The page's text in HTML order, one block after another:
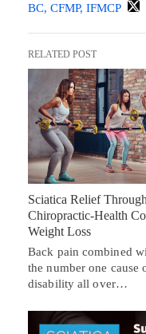
BC, CFMP, IFMCP
RELATED POST
Sciatica Relief Through
Chiropractic-Health
Weight Loss
Back pain combined
the number one cause
disability all over…